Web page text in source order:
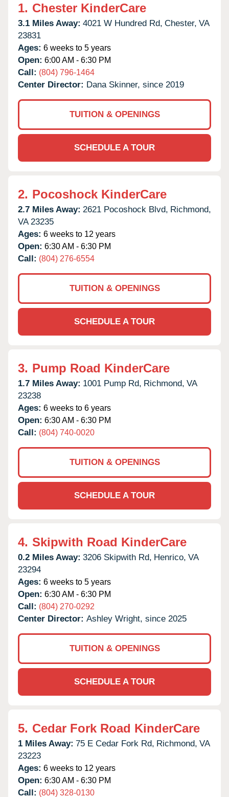
1. Chester KinderCare
3.1 Miles Away: 4021 W Hundred Rd, Chester, VA
23831
Ages: 6 weeks to 5 years
Open: 6:00 AM - 6:30 PM
Call: (804) 796-1464
Center Director: Dana Skinner, since 2019
TUITION & OPENINGS
SCHEDULE A TOUR
2. Pocoshock KinderCare
2.7 Miles Away: 2621 Pocoshock Blvd, Richmond,
VA 23235
Ages: 6 weeks to 12 years
Open: 6:30 AM - 6:30 PM
Call: (804) 276-6554
TUITION & OPENINGS
SCHEDULE A TOUR
3. Pump Road KinderCare
1.7 Miles Away: 1001 Pump Rd, Richmond, VA
23238
Ages: 6 weeks to 6 years
Open: 6:30 AM - 6:30 PM
Call: (804) 740-0020
TUITION & OPENINGS
SCHEDULE A TOUR
4. Skipwith Road KinderCare
0.2 Miles Away: 3206 Skipwith Rd, Henrico, VA
23294
Ages: 6 weeks to 5 years
Open: 6:30 AM - 6:30 PM
Call: (804) 270-0292
Center Director: Ashley Wright, since 2025
TUITION & OPENINGS
SCHEDULE A TOUR
5. Cedar Fork Road KinderCare
1 Miles Away: 75 E Cedar Fork Rd, Richmond, VA
23223
Ages: 6 weeks to 12 years
Open: 6:30 AM - 6:30 PM
Call: (804) 328-0130